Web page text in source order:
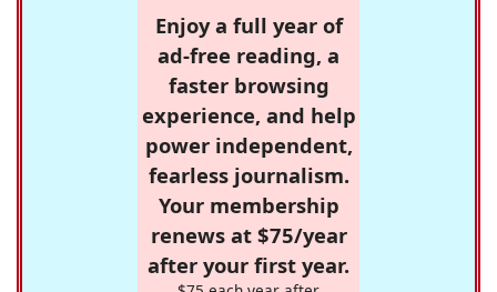
Enjoy a full year of
ad-free reading, a
faster browsing
experience, and help
power independent,
fearless journalism.
Your membership
renews at $75/year
after your first year.